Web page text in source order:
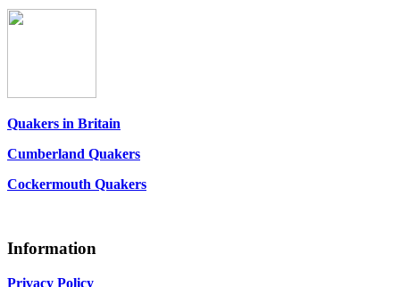
Quakers in Britain
Cumberland Quakers
Cockermouth Quakers
Information
Privacy Policy